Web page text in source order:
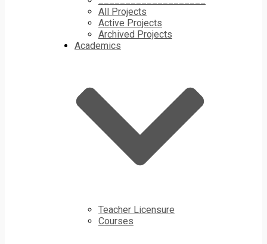
All Projects
Active Projects
Archived Projects
Academics
Teacher Licensure
Courses